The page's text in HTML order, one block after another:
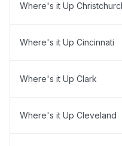
Where's it Up
Where's it Up Cincinnati
Where's it Up Clark
Where's it Up Cleveland